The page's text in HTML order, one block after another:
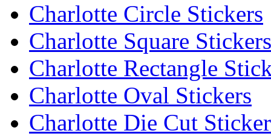
Charlotte Circle Stickers
Charlotte Square Stickers
Charlotte Rectangle
Charlotte Oval Stickers
Charlotte Die Cut